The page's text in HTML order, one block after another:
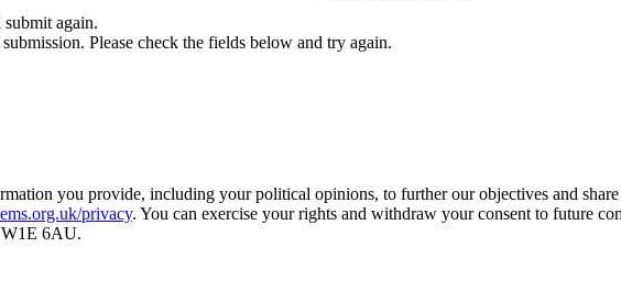
again.
Please check the fields below and try again.
you provide, including your political opinions, to further our objectives and
privacy. You can exercise your rights and withdraw your consent to future
6AU.